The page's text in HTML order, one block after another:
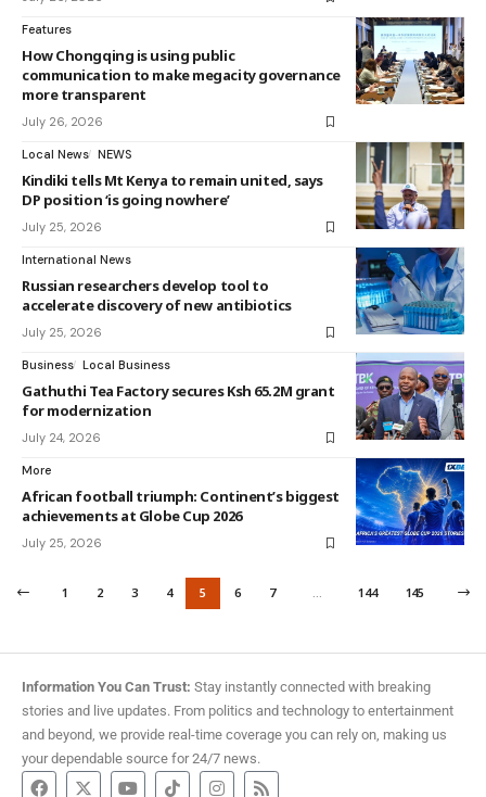
Features
How Chongqing is using public
communication to make megacity governance
more transparent
July 26, 2026
Local News NEWS
Kindiki tells Mt Kenya to remain united, says
DP position ‘is going nowhere’
July 25, 2026
International News
Russian researchers develop tool to
accelerate discovery of new antibiotics
July 25, 2026
Business Local Business
Gathuthi Tea Factory secures Ksh 65.2M grant
for modernization
July 24, 2026
More
African football triumph: Continent’s biggest
achievements at Globe Cup 2026
July 25, 2026
1 2 3 4 5 6 7 … 144 145
Information You Can Trust: Stay instantly connected with breaking
stories and live updates. From politics and technology to entertainment
and beyond, we provide real-time coverage you can rely on, making us
your dependable source for 24/7 news.